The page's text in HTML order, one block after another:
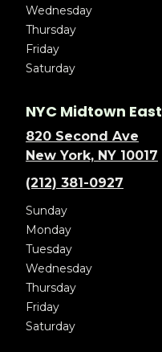
Wednesday
Thursday
Friday
Saturday
NYC Midtown East
820 Second Ave
New York, NY 10017
(212) 381-0927
Sunday
Monday
Tuesday
Wednesday
Thursday
Friday
Saturday